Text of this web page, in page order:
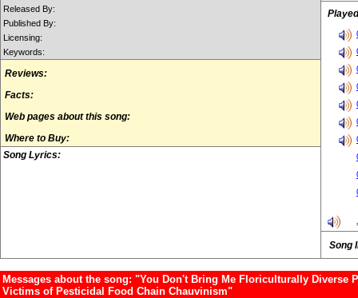
Released By:
Published By:
Licensing:
Keywords:
Reviews:
Facts:
Web pages about this song:
Where to Buy:
Song Lyrics:
Song
Messages about the song: "You Don't Bring Me Floriculturally
Victims of Pesticidal Food Chain Chauvinism"